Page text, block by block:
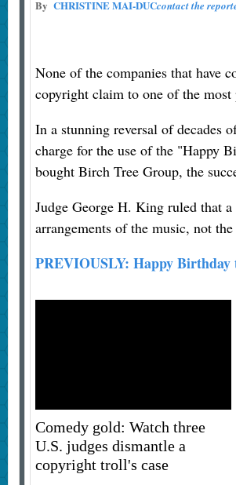
By CHRISTINE MAI-DUCcontact the
None of the companies that have
copyright claim to one of the
In a stunning reversal of decades
charge for the use of the "Happy
bought Birch Tree Group, the
Judge George H. King ruled that
arrangements of the music, not
PREVIOUSLY: Happy Birthday
Comedy gold: Watch three
U.S. judges dismantle a
copyright troll's case